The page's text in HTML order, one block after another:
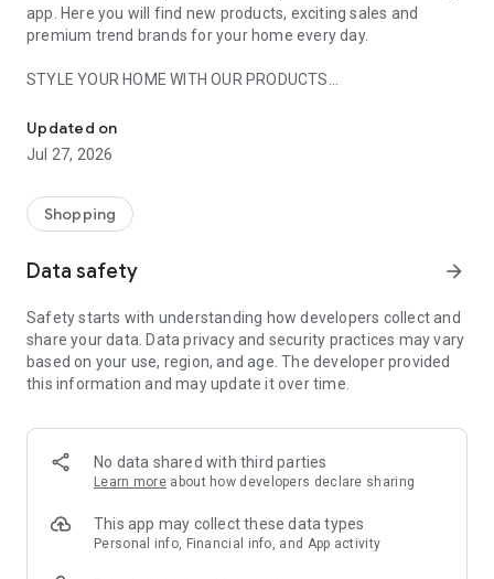
app. Here you will find new products, exciting sales and
premium trend brands for your home every day.
STYLE YOUR HOME WITH OUR PRODUCTS
- Permanent range for every interior design style and every
season
- Exclusive home stories from well-known celebrities,
- Shop the looks and live beautiful!
- New (exclusive) home & living products every week
- Exclusive product selection for your home – furniture,
decoration, lamps, textiles
SECURE AND UNCOMPLICATED PAYMENT
or on account
- Our customer service is always available to help you and
answer your questions
- Simple and practical delivery tracking through our Westwing
Delivery Service
Updated on
Jul 27, 2026
Shopping
Data safety arrow_forward
Safety starts with understanding how developers collect and
share your data. Data privacy and security practices may vary
based on your use, region, and age. The developer provided
this information and may update it over time.
No data shared with third parties
Learn more about how developers declare sharing
This app may collect these data types
Personal info, Financial info, and App activity